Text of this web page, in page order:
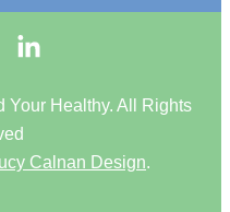
Your Healthy. All Rights
Calnan Design.